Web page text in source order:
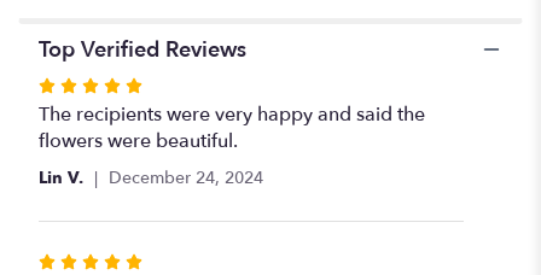
Top Verified Reviews
Rated
5
out
stars
The recipients were very happy and said the
flowers were beautiful.
Lin V. December 24, 2024
Rated